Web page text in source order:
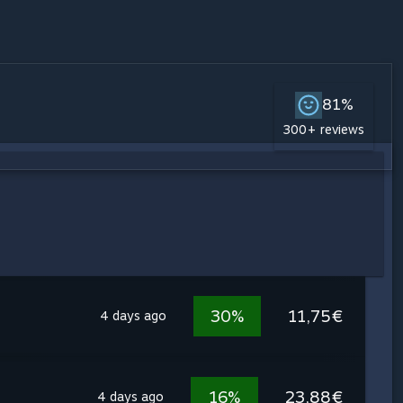
81%
300+ reviews
4 days ago 30% 11,75€
4 days ago 16% 23,88€